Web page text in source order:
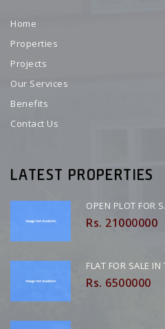
Home
Properties
Projects
Our Services
Benefits
Contact Us
LATEST PROPERTIES
OPEN PLOT FOR
Rs. 21000000
FLAT FOR SALE IN
Rs. 6500000